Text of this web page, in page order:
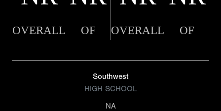
OVERALL OF OVERALL OF
Southwest
HIGH SCHOOL
NA